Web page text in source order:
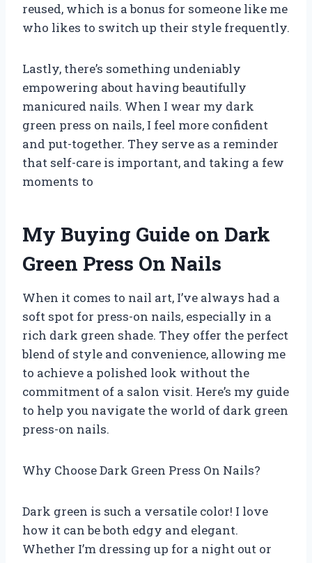
reused, which is a bonus for someone like me
who likes to switch up their style frequently.
Lastly, there’s something undeniably
empowering about having beautifully
manicured nails. When I wear my dark
green press on nails, I feel more confident
and put-together. They serve as a reminder
that self-care is important, and taking a few
moments to
My Buying Guide on Dark
Green Press On Nails
When it comes to nail art, I’ve always had a
soft spot for press-on nails, especially in a
rich dark green shade. They offer the perfect
blend of style and convenience, allowing me
to achieve a polished look without the
commitment of a salon visit. Here’s my guide
to help you navigate the world of dark green
press-on nails.
Why Choose Dark Green Press On Nails?
Dark green is such a versatile color! I love
how it can be both edgy and elegant.
Whether I’m dressing up for a night out or